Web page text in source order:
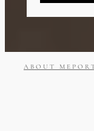
ABOUT ME